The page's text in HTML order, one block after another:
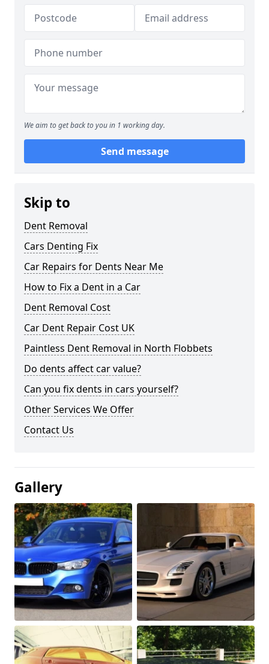
We aim to get back to you in 1 working day.
Send message
Skip to
Dent Removal
Cars Denting Fix
Car Repairs for Dents Near Me
How to Fix a Dent in a Car
Dent Removal Cost
Car Dent Repair Cost UK
Paintless Dent Removal in North Flobbets
Do dents affect car value?
Can you fix dents in cars yourself?
Other Services We Offer
Contact Us
Gallery